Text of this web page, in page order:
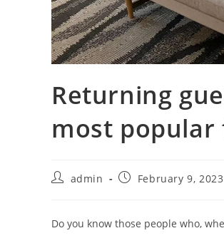
Returning
most popular
admin February 9, 2023
Do you know those people who,